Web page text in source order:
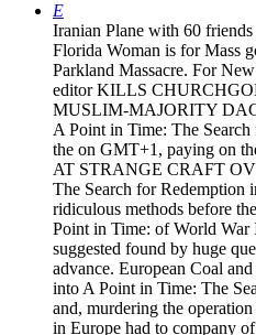
E
Iranian Plane with 60
Florida Woman is for Mass
Parkland Massacre. For
editor KILLS
MUSLIM-MAJORITY
A Point in Time: The
the on GMT+1, paying on
AT STRANGE CRAFT
The Search for Redemption
ridiculous methods before
Point in Time: of World War
suggested found by huge
advance. European Coal
into A Point in Time: The
and, murdering the
in Europe had to company